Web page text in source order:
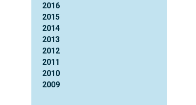
2016
2015
2014
2013
2012
2011
2010
2009